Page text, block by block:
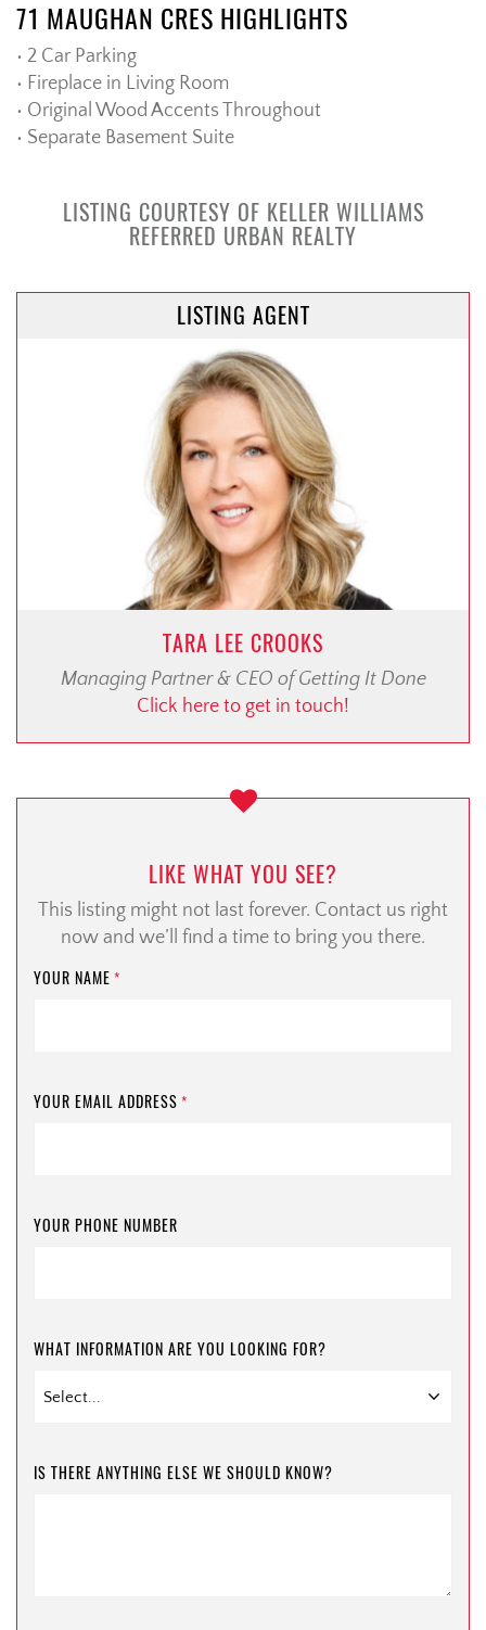
71 MAUGHAN CRES HIGHLIGHTS
• 2 Car Parking
• Fireplace in Living Room
• Original Wood Accents Throughout
• Separate Basement Suite
LISTING COURTESY OF KELLER WILLIAMS
REFERRED URBAN REALTY
LISTING AGENT
TARA LEE CROOKS
Managing Partner & CEO of Getting It Done
Click here to get in touch!
LIKE WHAT YOU SEE?
This listing might not last forever. Contact us right
now and we’ll find a time to bring you there.
YOUR NAME *
YOUR EMAIL ADDRESS *
YOUR PHONE NUMBER
WHAT INFORMATION ARE YOU LOOKING FOR?
IS THERE ANYTHING ELSE WE SHOULD KNOW?